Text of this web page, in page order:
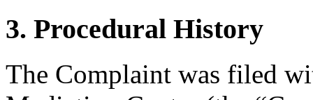
3. Procedural History
The Complaint was filed